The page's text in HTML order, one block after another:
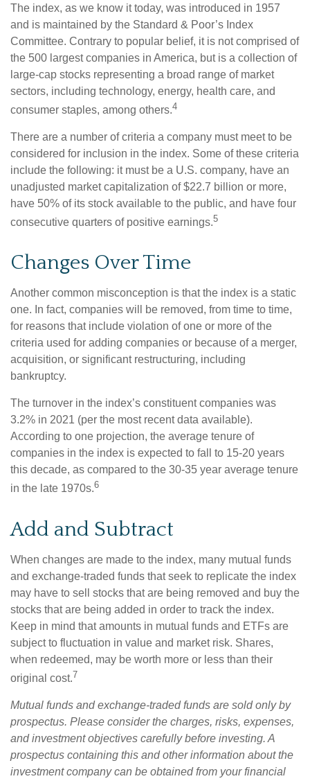
The index, as we know it today, was introduced in 1957
and is maintained by the Standard & Poor’s Index
Committee. Contrary to popular belief, it is not comprised of
the 500 largest companies in America, but is a collection of
large-cap stocks representing a broad range of market
sectors, including technology, energy, health care, and
consumer staples, among others.4
There are a number of criteria a company must meet to be
considered for inclusion in the index. Some of these criteria
include the following: it must be a U.S. company, have an
unadjusted market capitalization of $22.7 billion or more,
have 50% of its stock available to the public, and have four
consecutive quarters of positive earnings.5
Changes Over Time
Another common misconception is that the index is a static
one. In fact, companies will be removed, from time to time,
for reasons that include violation of one or more of the
criteria used for adding companies or because of a merger,
acquisition, or significant restructuring, including
bankruptcy.
The turnover in the index’s constituent companies was
3.2% in 2021 (per the most recent data available).
According to one projection, the average tenure of
companies in the index is expected to fall to 15-20 years
this decade, as compared to the 30-35 year average tenure
in the late 1970s.6
Add and Subtract
When changes are made to the index, many mutual funds
and exchange-traded funds that seek to replicate the index
may have to sell stocks that are being removed and buy the
stocks that are being added in order to track the index.
Keep in mind that amounts in mutual funds and ETFs are
subject to fluctuation in value and market risk. Shares,
when redeemed, may be worth more or less than their
original cost.7
Mutual funds and exchange-traded funds are sold only by
prospectus. Please consider the charges, risks, expenses,
and investment objectives carefully before investing. A
prospectus containing this and other information about the
investment company can be obtained from your financial